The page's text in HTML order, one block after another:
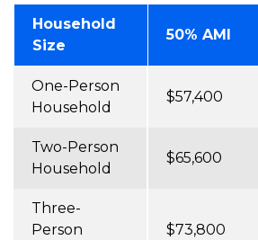
Household
Size
50% AMI
One-Person
Household
$57,400
Two-Person
Household
$65,600
Three-
Person
$73,800